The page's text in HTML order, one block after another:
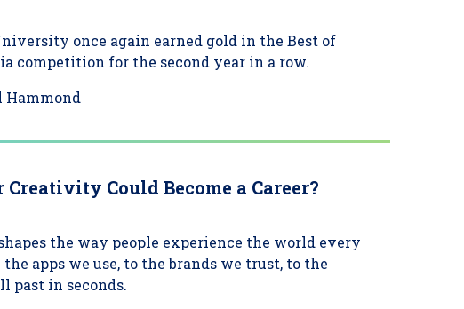
once again earned gold in the Best of
competition for the second year in a row.
Hammond
Could Become a Career?
the way people experience the world every
apps we use, to the brands we trust, to the
past in seconds.